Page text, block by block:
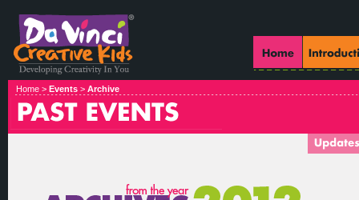
Home > Events > Archive